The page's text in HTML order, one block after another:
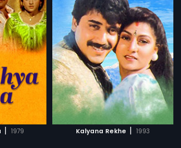
| 1979 Kalyana Rekhe | 1993